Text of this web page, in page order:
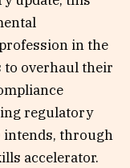
in the
to overhaul their
regulatory
intends, through
accelerator.